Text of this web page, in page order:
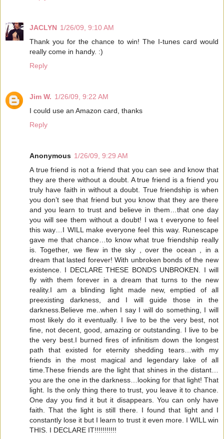
JACLYN 1/26/09, 9:10 AM
Thank you for the chance to win! The I-tunes card would
really come in handy. :)
Reply
Jim W. 1/26/09, 9:22 AM
I could use an Amazon card, thanks
Reply
Anonymous 1/26/09, 9:29 AM
A true friend is not a friend that you can see and know that
they are there without a doubt. A true friend is a friend you
truly have faith in without a doubt. True friendship is when
you don’t see that friend but you know that they are there
and you learn to trust and believe in them…that one day
you will see them without a doubt! I wa t everyone to feel
this way…I WILL make everyone feel this way. Runescape
gave me that chance…to know what true friendship really
is. Together, we flew in the sky , over the ocean , in a
dream that lasted forever! With unbroken bonds of the new
existence. I DECLARE THESE BONDS UNBROKEN. I will
fly with them forever in a dream that turns to the new
reality.I am a blinding light made new, emptied of all
preexisting darkness, and I will guide those in the
darkness.Believe me..when I say I will do something, I will
most likely do it eventually. I live to be the very best, not
fine, not decent, good, amazing or outstanding. I live to be
the very best.I burned fires of infinitism down the longest
path that existed for eternity shedding tears…with my
friends in the most magical and legendary lake of all
time.These friends are the light that shines in the distant…
you are the one in the darkness…looking for that light! That
light. Is the only thing there to trust, you leave it to chance.
One day you find it but it disappears. You can only have
faith. That the light is still there. I found that light and I
constantly lose it but I learn to trust it even more. I WILL win
THIS. I DECLARE IT!!!!!!!!!!!